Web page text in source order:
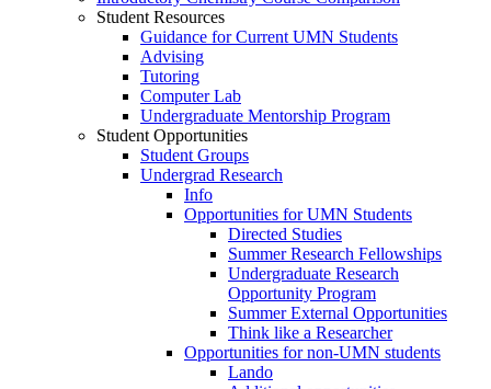
Student Resources
Guidance for Current UMN Students
Advising
Tutoring
Computer Lab
Undergraduate Mentorship Program
Student Opportunities
Student Groups
Undergrad Research
Info
Opportunities for UMN Students
Directed Studies
Summer Research Fellowships
Undergraduate Research
Opportunity Program
Summer External Opportunities
Think like a Researcher
Opportunities for non-UMN students
Lando